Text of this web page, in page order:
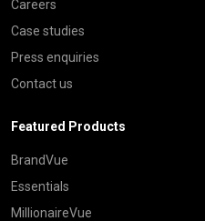
Careers
Case studies
Press enquiries
Contact us
Featured Products
BrandVue
Essentials
MillionaireVue